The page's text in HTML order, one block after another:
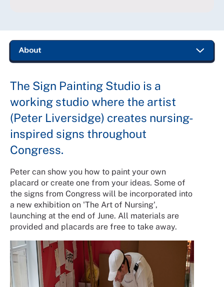
The Sign Painting Studio is a
working studio where the artist
(Peter Liversidge) creates nursing-
inspired signs throughout
Congress.
Peter can show you how to paint your own
placard or create one from your ideas. Some of
the signs from Congress will be incorporated into
a new exhibition on 'The Art of Nursing',
launching at the end of June. All materials are
provided and placards are free to take away.